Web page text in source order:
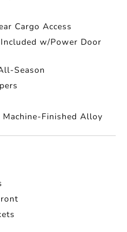
Cargo Access
w/Power Door
Season
Finished Alloy